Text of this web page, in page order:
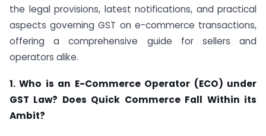
the legal provisions, latest notifications, and practical
aspects governing GST on e-commerce transactions,
offering a comprehensive guide for sellers and
operators alike.
1. Who is an E-Commerce Operator (ECO) under
GST Law? Does Quick Commerce Fall Within its
Ambit?